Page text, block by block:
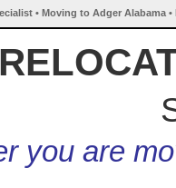
• Moving to Adger Alabama
you are